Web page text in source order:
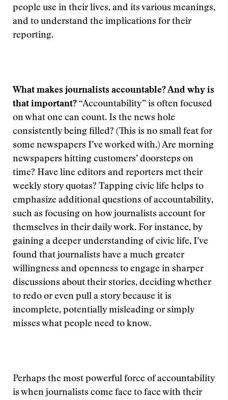
people use in their lives, and its various meanings,
and to understand the implications for their
reporting.
What makes journalists accountable? And why is
that important? “Accountability” is often focused
on what one can count. Is the news hole
consistently being filled? (This is no small feat for
some newspapers I’ve worked with.) Are morning
newspapers hitting customers’ doorsteps on
time? Have line editors and reporters met their
weekly story quotas? Tapping civic life helps to
emphasize additional questions of accountability,
such as focusing on how journalists account for
themselves in their daily work. For instance, by
gaining a deeper understanding of civic life, I’ve
found that journalists have a much greater
willingness and openness to engage in sharper
discussions about their stories, deciding whether
to redo or even pull a story because it is
incomplete, potentially misleading or simply
misses what people need to know.
Perhaps the most powerful force of accountability
is when journalists come face to face with their